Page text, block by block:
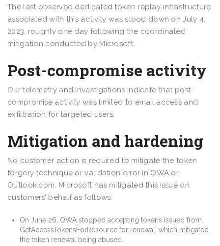
The last observed dedicated token replay infrastructure
associated with this activity was stood down on July 4,
2023, roughly one day following the coordinated
mitigation conducted by Microsoft.
Post-compromise activity
Our telemetry and investigations indicate that post-
compromise activity was limited to email access and
exfiltration for targeted users.
Mitigation and hardening
No customer action is required to mitigate the token
forgery technique or validation error in OWA or
Outlook.com. Microsoft has mitigated this issue on
customers’ behalf as follows:
On June 26, OWA stopped accepting tokens issued from
GetAccessTokensForResource for renewal, which mitigated
the token renewal being abused.